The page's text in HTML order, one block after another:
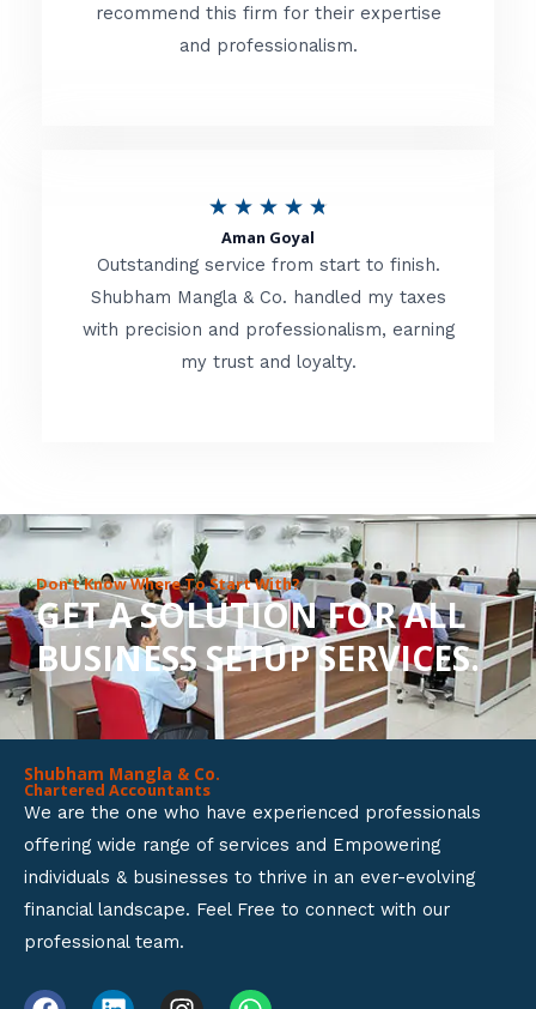
d
t
f
recommend this firm for their expertise
and professionalism.
★ ★ ★ ★ ★
t
e
d
o
u
t
o
f
Aman Goyal
Outstanding service from start to finish.
Shubham Mangla & Co. handled my taxes
with precision and professionalism, earning
my trust and loyalty.
Don’t Know Where To Start With?
GET A SOLUTION FOR ALL
BUSINESS SETUP SERVICES.
Shubham Mangla & Co.
Chartered Accountants
We are the one who have experienced professionals
offering wide range of services and Empowering
individuals & businesses to thrive in an ever-evolving
financial landscape. Feel Free to connect with our
professional team.
F L I W